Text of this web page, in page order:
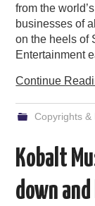
from the
businesses of
on the heels of
Entertainment
Continue
Copyrights &
Kobalt
down